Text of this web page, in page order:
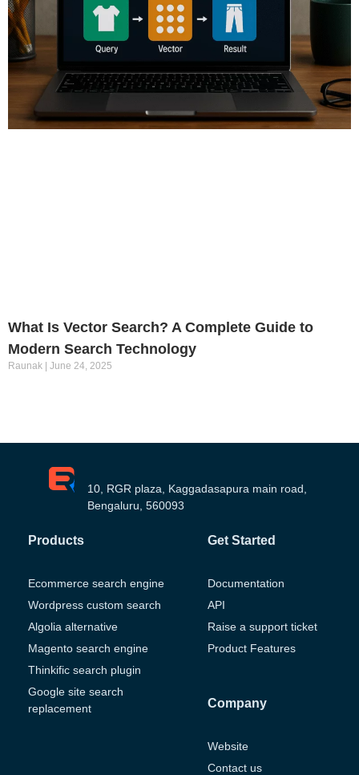
What Is Vector Search? A Complete Guide to
Modern Search Technology
Raunak June 24, 2025
10, RGR plaza, Kaggadasapura main road,
Bengaluru, 560093
Products
Ecommerce search engine
Wordpress custom search
Algolia alternative
Magento search engine
Thinkific search plugin
Google site search
replacement
Get Started
Documentation
API
Raise a support ticket
Product Features
Company
Website
Contact us